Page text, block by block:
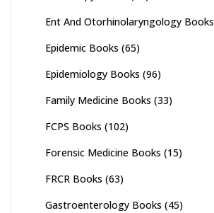
Ent And Otorhinolaryngology Books
Epidemic Books (65)
Epidemiology Books (96)
Family Medicine Books (33)
FCPS Books (102)
Forensic Medicine Books (15)
FRCR Books (63)
Gastroenterology Books (45)